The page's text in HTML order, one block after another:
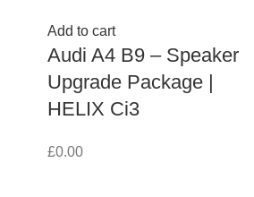
Add to cart
Audi A4 B9 – Speaker
Upgrade Package |
HELIX Ci3
£0.00